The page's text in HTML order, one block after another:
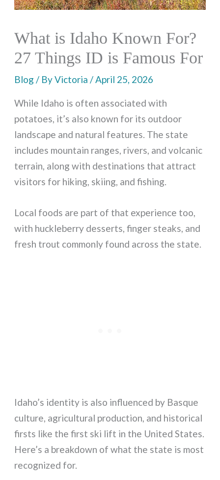
What is Idaho Known For?
27 Things ID is Famous For
Blog / ByVictoria/April 25, 2026
While Idaho is often associated with
potatoes, it’s also known for its outdoor
landscape and natural features. The state
includes mountain ranges, rivers, and volcanic
terrain, along with destinations that attract
visitors for hiking, skiing, and fishing.
Local foods are part of that experience too,
with huckleberry desserts, finger steaks, and
fresh trout commonly found across the state.
Idaho’s identity is also influenced by Basque
culture, agricultural production, and historical
firsts like the first ski lift in the United States.
Here’s a breakdown of what the state is most
recognized for.